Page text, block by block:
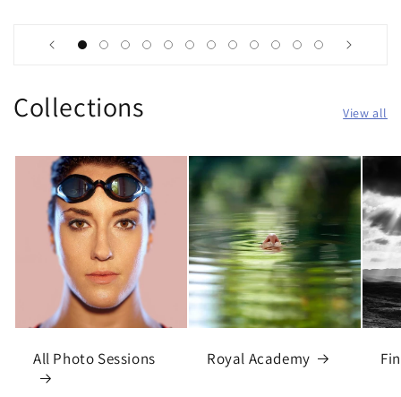
Collections View all
All Photo Sessions Royal Academy